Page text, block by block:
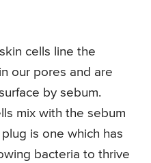
cells line the
our pores and are
by sebum.
mix with the sebum
is one which has
bacteria to thrive